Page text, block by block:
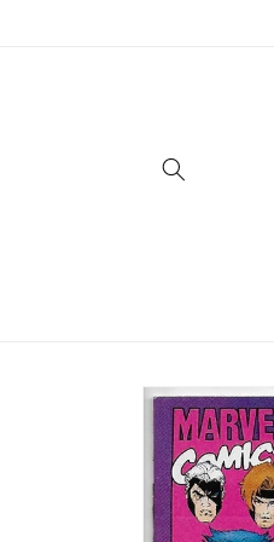
Skip to
product
information